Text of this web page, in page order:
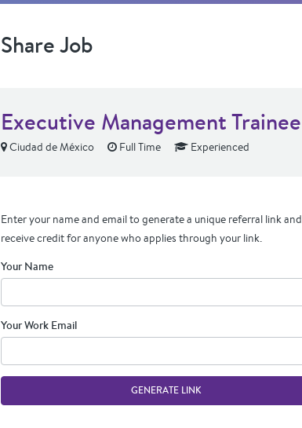
Share Job
Executive Management Trainee
Ciudad de México Full Time Experienced
Enter your name and email to generate a unique referral link and
receive credit for anyone who applies through your link.
Your Name
Your Work Email
GENERATE LINK